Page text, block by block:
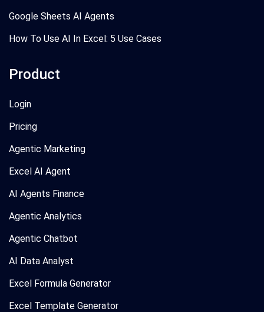
Google Sheets AI Agents
How To Use AI In Excel: 5 Use Cases
Product
Login
Pricing
Agentic Marketing
Excel AI Agent
AI Agents Finance
Agentic Analytics
Agentic Chatbot
AI Data Analyst
Excel Formula Generator
Excel Template Generator